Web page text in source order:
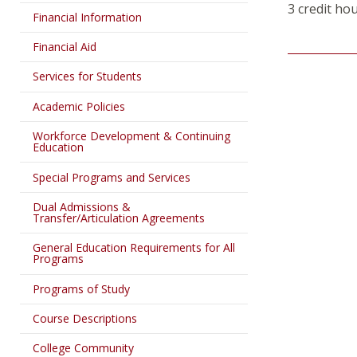
Financial Information
Financial Aid
Services for Students
Academic Policies
Workforce Development & Continuing
Education
Special Programs and Services
Dual Admissions &
Transfer/Articulation Agreements
General Education Requirements for All
Programs
Programs of Study
Course Descriptions
College Community
3 credit